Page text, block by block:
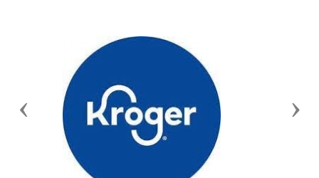
Previous